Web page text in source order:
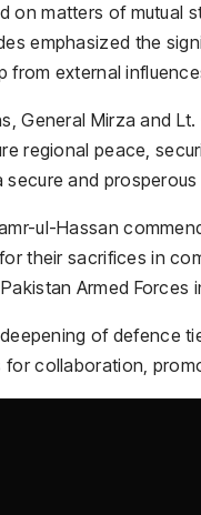
on matters of mutual
emphasized the
from external
General Mirza and
regional peace,
secure and
ul-Hassan
their sacrifices in
Armed Forces
of defence
for collaboration,